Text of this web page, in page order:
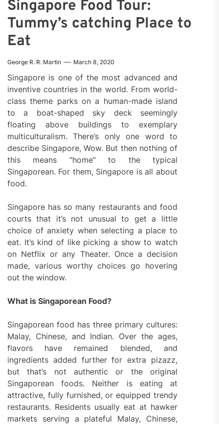
Singapore Food Tour:
Tummy’s catching Place to
Eat
George R. R. Martin March 8, 2020
Singapore is one of the most advanced and
inventive countries in the world. From world-
class theme parks on a human-made island
to a boat-shaped sky deck seemingly
floating above buildings to exemplary
multiculturalism. There’s only one word to
describe Singapore, Wow. But then nothing of
this means “home” to the typical
Singaporean. For them, Singapore is all about
food.
Singapore has so many restaurants and food
courts that it’s not unusual to get a little
choice of anxiety when selecting a place to
eat. It’s kind of like picking a show to watch
on Netflix or any Theater. Once a decision
made, various worthy choices go hovering
out the window.
What is Singaporean Food?
Singaporean food has three primary cultures:
Malay, Chinese, and Indian. Over the ages,
flavors have remained blended, and
ingredients added further for extra pizazz,
but that’s not authentic or the original
Singaporean foods. Neither is eating at
attractive, fully furnished, or equipped trendy
restaurants. Residents usually eat at hawker
markets serving a plateful Malay, Chinese,